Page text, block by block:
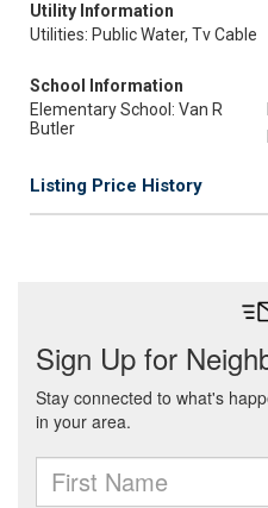
Utility Information
Utilities: Public Water, Tv Cable
School Information
Elementary School: Van R
Butler
Listing Price History